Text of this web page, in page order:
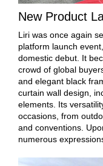
New Product
Liri was once again
platform launch
domestic debut. It
crowd of global
and elegant black
curtain wall design,
elements. Its
occasions, from
and conventions.
numerous